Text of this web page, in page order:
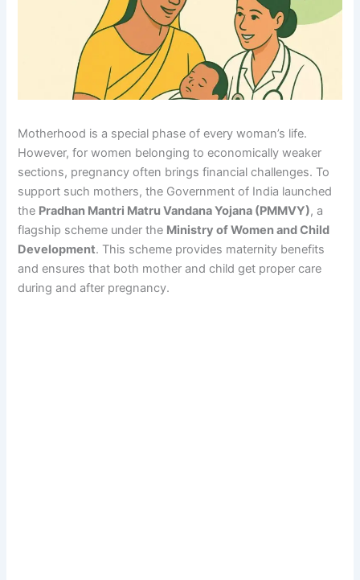
Motherhood is a special phase of every woman’s life.
However, for women belonging to economically weaker
sections, pregnancy often brings financial challenges. To
support such mothers, the Government of India launched
the Pradhan Mantri Matru Vandana Yojana (PMMVY), a
flagship scheme under the Ministry of Women and Child
Development. This scheme provides maternity benefits
and ensures that both mother and child get proper care
during and after pregnancy.